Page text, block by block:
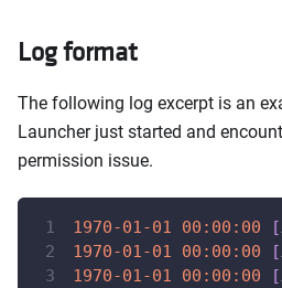
Log format
The following log excerpt is an
Launcher just started and
permission issue.
1970-01-01 00:00:00 [
1970-01-01
00:00:00 [
1970-01-01
00:00:00 [